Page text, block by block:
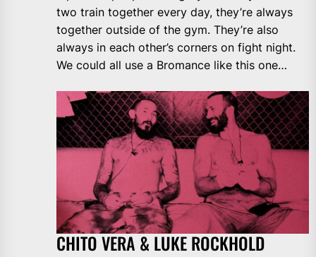
two train together every day, they’re always
together outside of the gym. They’re also
always in each other’s corners on fight night.
We could all use a Bromance like this one…
CHITO VERA & LUKE ROCKHOLD